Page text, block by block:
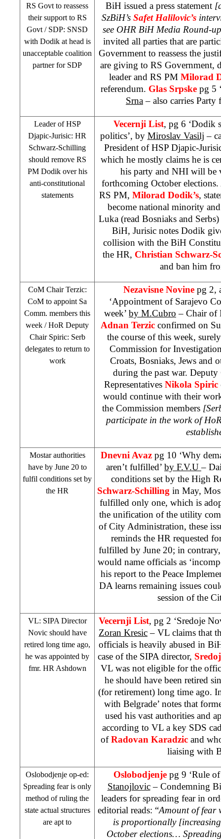
RS Govt to reassess
their support to RS
Govt / SDP: SNSD
with Dodik at head is
unacceptable coalition
partner for SDP
BiH issued a press statement
SzBiH’s Safet Halilovic’s
see OHR BiH Media Round-
invited all parties that are
Government to reassess the
are giving to RS Government,
leader and RS PM Milorad
referendum. Glas Srpske pg 5
Srna– also carries Party
Leader ofHSP
Djapic-Jurisic: HR
Schwarz-Schilling
should remove RS
PM Dodik over his
anti-constitutional
statements
Vecernji List, pg 6 ‘Dodik
politics’, by Miroslav Vasilj –
President ofHSPDjapic-
which he mostly claims he is
his party and NHIwill be
forthcoming October
RS PM, Milorad Dodik’s,
become national minority
Luka (read Bosniaks and
BiH, Jurisic notes Dodik
collision with the BiH
the HR, Christian Schwarz-
and ban him
CoM Chair Terzic:
CoM to appoint Sa
Comm. members this
week / HoR Deputy
Chair Spiric: Serb
delegates to return to
work
Nezavisne Novine pg 2,
‘Appointment of Sarajevo
week’ by M.Cubro – Chair of
Adnan Terzicconfirmed on
the course of this week,
Commission for
Croats, Bosniaks, Jews and
during the past war.
Representatives Nikola Spiric
would continue with their
the Commission members
participate in the work of
Mostar authorities
have by June 20 to
fulfil conditions set by
the HR
Dnevni Avaz pg 10 ‘Why
aren’t fulfilled’ by F.V.U–
conditions set by the High
Schwarz-Schilling in May,
fulfilled only one, which is
the unification of the utility
of City Administration, these
reminds the HR requested
fulfilled by June 20; in
would name officials as
his report to the Peace
DA learns remaining issues
session of the
VL: SIPA Director
Novic should have
retired long time ago,
he was appointed by
fmr. HR Ashdown
Vecernji List, pg 2 ‘Sredoje
Zoran Kresic– VL claims that
officials is heavily abused in
case of the SIPA director,
VL was not eligible for the
he should have been retired
(for retirement) long time ago.
with Belgrade’ notes that
used his vast authorities and
according to VL a key SDS
ofRadovan Karadzic and
liaising with
Oslobodjenje op-ed:
Spreading fear is only
method of ruling the
state actual structures
are apt to
Oslobodjenje pg 9 ‘Rule
Stanojlovic– Condemning
leaders for spreading fear in
editorial reads: “Amount of fear
is proportionally
October elections…